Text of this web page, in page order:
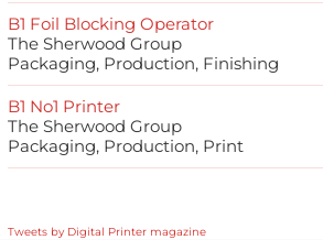
B1 Foil Blocking Operator
The Sherwood Group
Packaging, Production, Finishing
B1 No1 Printer
The Sherwood Group
Packaging, Production, Print
Tweets by Digital Printer magazine